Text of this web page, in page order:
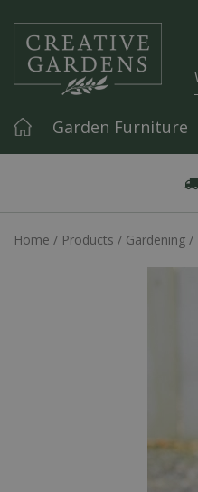
Home Products Gardening
Garden Furniture